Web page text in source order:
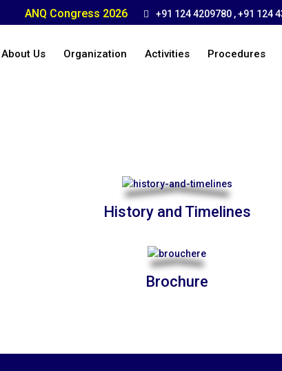
ANQ Congress 2026 +91 124 4209780 , +91 124
About Us Organization Activities Procedures
History and Timelines
Brochure